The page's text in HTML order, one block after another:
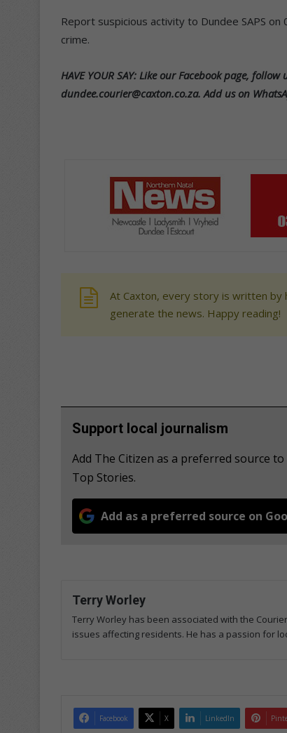
Report suspicious activity to Dundee SAPS
crime.
HAVE YOUR SAY: Like our Facebook page,
dundee.courier@caxton.co.za. Add us on
At Caxton, every story is written by
generate the news. Happy reading!
Support local journalism
Add The Citizen as a preferred source
Top Stories.
Add as a preferred source on
Terry Worley
Terry Worley has been associated with the
issues affecting residents. He has a passion for
Facebook X LinkedIn